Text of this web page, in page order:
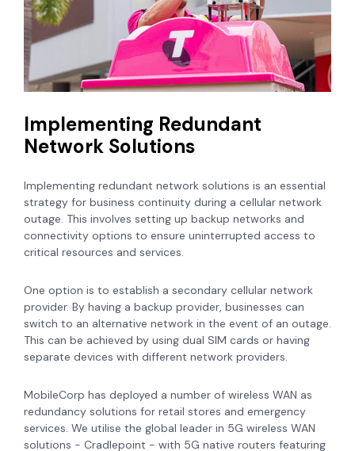
Implementing Redundant
Network Solutions
Implementing redundant network solutions is an essential
strategy for business continuity during a cellular network
outage. This involves setting up backup networks and
connectivity options to ensure uninterrupted access to
critical resources and services.
One option is to establish a secondary cellular network
provider. By having a backup provider, businesses can
switch to an alternative network in the event of an outage.
This can be achieved by using dual SIM cards or having
separate devices with different network providers.
MobileCorp has deployed a number of wireless WAN as
redundancy solutions for retail stores and emergency
services. We utilise the global leader in 5G wireless WAN
solutions - Cradlepoint - with 5G native routers featuring